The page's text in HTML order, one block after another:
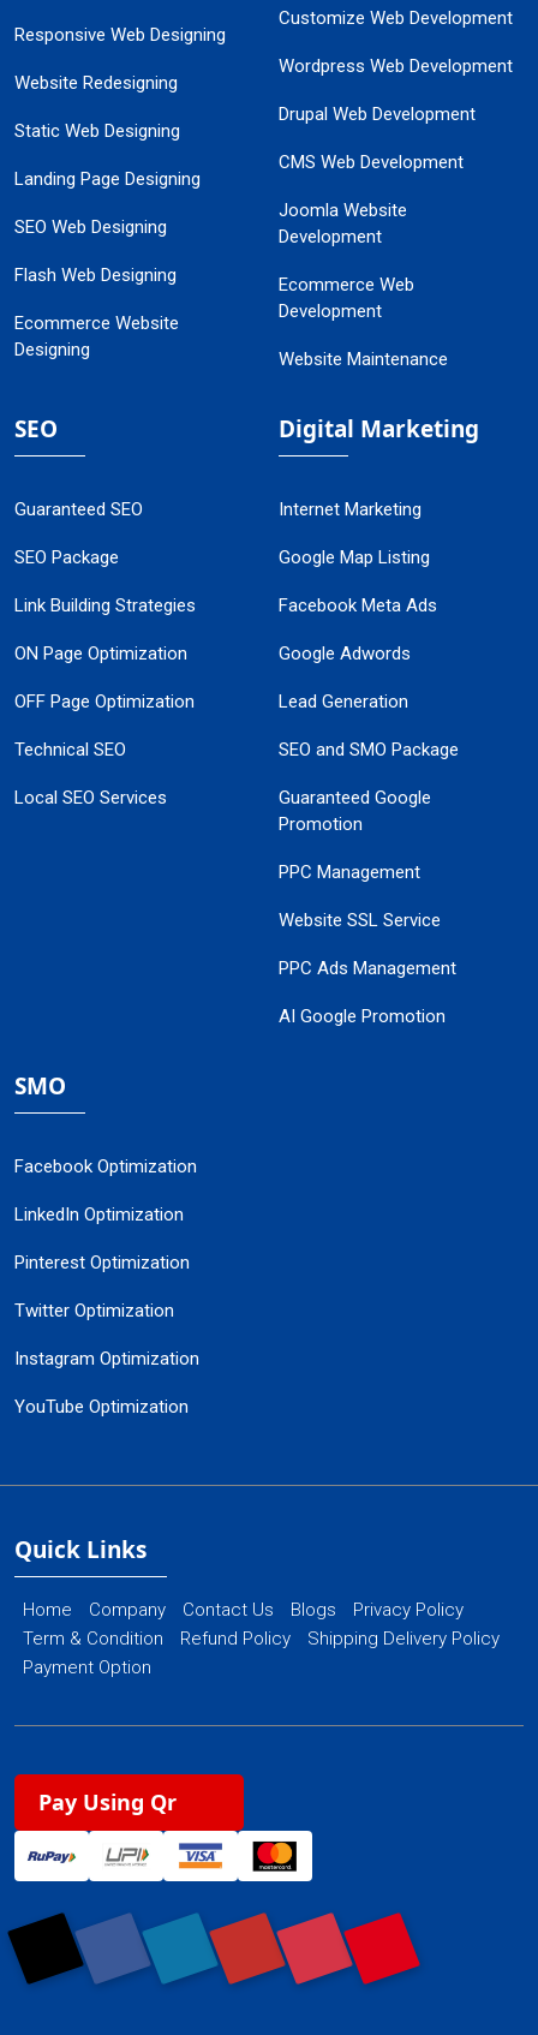
Responsive Web Designing
Website Redesigning
Static Web Designing
Landing Page Designing
SEO Web Designing
Flash Web Designing
Ecommerce Website
Designing
Customize Web Development
Wordpress Web Development
Drupal Web Development
CMS Web Development
Joomla Website
Development
Ecommerce Web
Development
Website Maintenance
SEO
Guaranteed SEO
SEO Package
Link Building Strategies
ON Page Optimization
OFF Page Optimization
Technical SEO
Local SEO Services
Digital Marketing
Internet Marketing
Google Map Listing
Facebook Meta Ads
Google Adwords
Lead Generation
SEO and SMO Package
Guaranteed Google
Promotion
PPC Management
Website SSL Service
PPC Ads Management
AI Google Promotion
SMO
Facebook Optimization
LinkedIn Optimization
Pinterest Optimization
Twitter Optimization
Instagram Optimization
YouTube Optimization
Quick Links
Home Company Contact Us Blogs
Privacy Policy
Term & Condition
Refund Policy
Shipping Delivery Policy
Payment Option
Pay Using Qr